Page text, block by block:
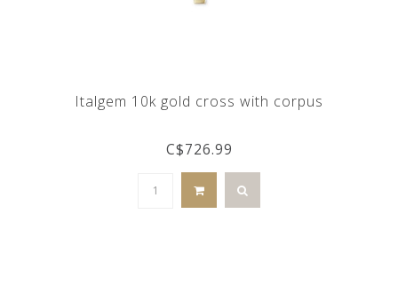
Italgem 10k gold cross with corpus
C$726.99